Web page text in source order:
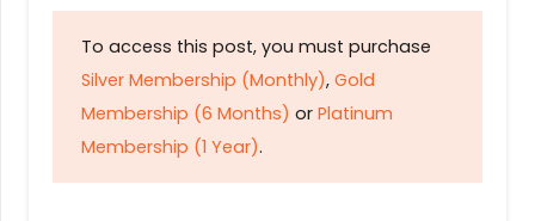
To access this post, you must purchase
Silver Membership (Monthly), Gold
Membership (6 Months) or Platinum
Membership (1 Year).